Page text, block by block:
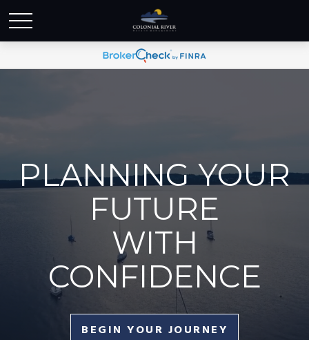
PLANNING YOUR
FUTURE
WITH
CONFIDENCE
BEGIN YOUR JOURNEY